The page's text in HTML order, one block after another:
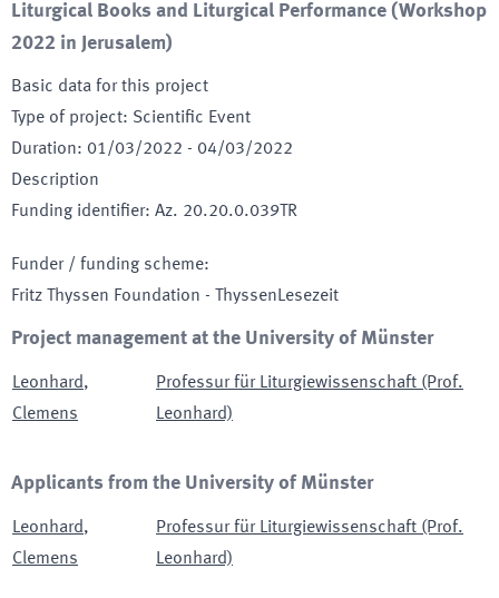
Liturgical Books and Liturgical Performance (Workshop
2022 in Jerusalem)
Basic data for this project
Type of project: Scientific Event
Duration: 01/03/2022 - 04/03/2022
Description
Funding identifier: Az. 20.20.0.039TR
Funder / funding scheme:
Fritz Thyssen Foundation - ThyssenLesezeit
Project management at the University of Münster
Leonhard,
Clemens
Professur für Liturgiewissenschaft (Prof.
Leonhard)
Applicants from the University of Münster
Leonhard,
Clemens
Professur für Liturgiewissenschaft (Prof.
Leonhard)